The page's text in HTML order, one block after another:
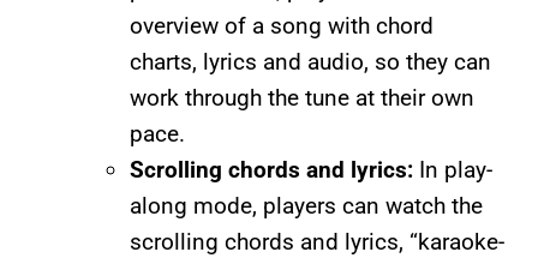
overview of a song with chord
charts, lyrics and audio, so they can
work through the tune at their own
pace.
Scrolling chords and lyrics: In play-
along mode, players can watch the
scrolling chords and lyrics, “karaoke-